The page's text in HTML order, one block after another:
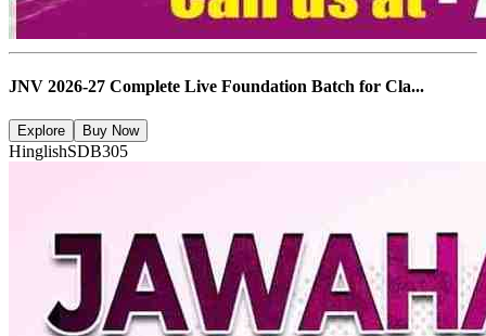
JNV 2026-27 Complete Live Foundation Batch for Cla...
Explore Buy Now
HinglishSDB305